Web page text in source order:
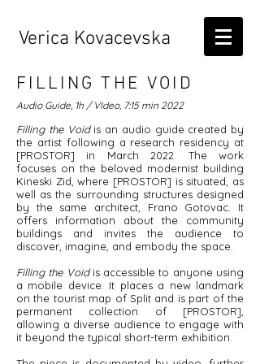
Verica Kovacevska
FILLING THE VOID
Audio Guide, 1h / VIdeo, 7:15 min 2022
Filling the Void is an audio guide created by
the artist following a research residency at
[PROSTOR] in March 2022. The work
focuses on the beloved modernist building
Kineski Zid, where [PROSTOR] is situated, as
well as the surrounding structures designed
by the same architect, Frano Gotovac. It
offers information about the community
buildings and invites the audience to
discover, imagine, and embody the space.
Filling the Void is accessible to anyone using
a mobile device. It places a new landmark
on the tourist map of Split and is part of the
permanent collection of [PROSTOR],
allowing a diverse audience to engage with
it beyond the typical short-term exhibition.